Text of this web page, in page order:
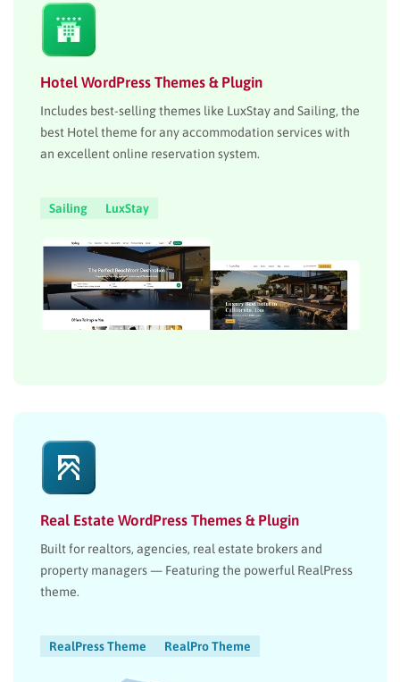
Hotel WordPress Themes & Plugin
Includes best-selling themes like LuxStay and Sailing, the
best Hotel theme for any accommodation services with
an excellent online reservation system.
Sailing LuxStay
Real Estate WordPress Themes & Plugin
Built for realtors, agencies, real estate brokers and
property managers — Featuring the powerful RealPress
theme.
RealPress Theme RealPro Theme